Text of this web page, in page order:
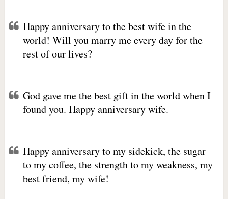
Happy anniversary to the best wife in the
world! Will you marry me every day for the
rest of our lives?
God gave me the best gift in the world when I
found you. Happy anniversary wife.
Happy anniversary to my sidekick, the sugar
to my coffee, the strength to my weakness, my
best friend, my wife!